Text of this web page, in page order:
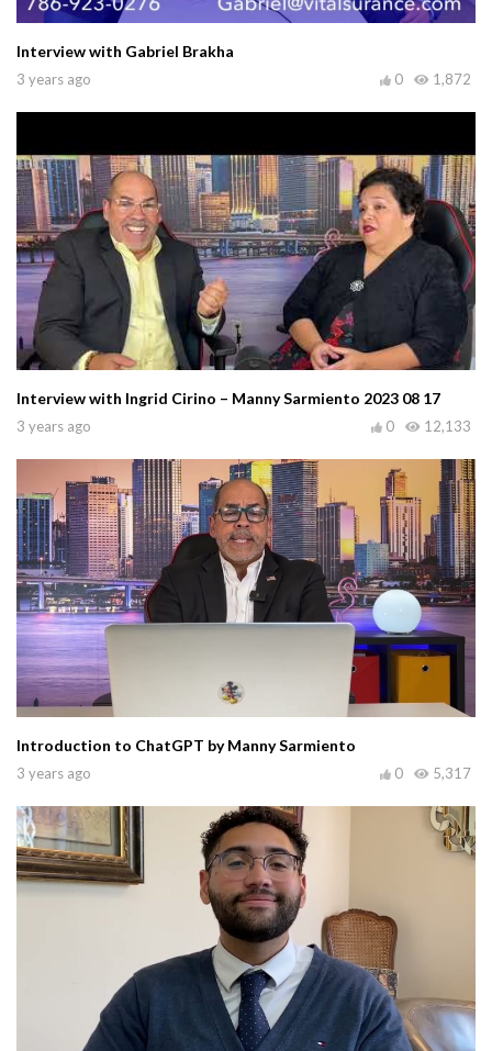
Interview with Gabriel Brakha
3 years ago 1,872
0
Interview with Ingrid Cirino – Manny Sarmiento 2023 08 17
3 years ago 12,133
0
Introduction to ChatGPT by Manny Sarmiento
3 years ago 5,317
0